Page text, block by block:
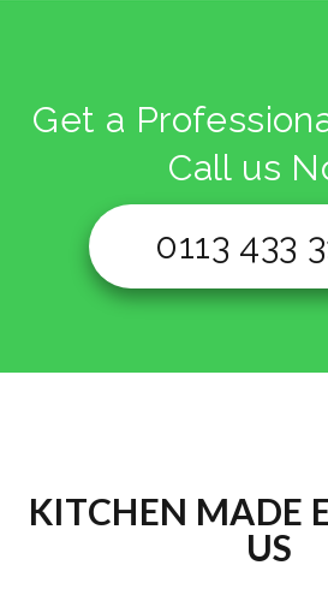
Get a
Call us
0113 433
KITCHEN MADE
US